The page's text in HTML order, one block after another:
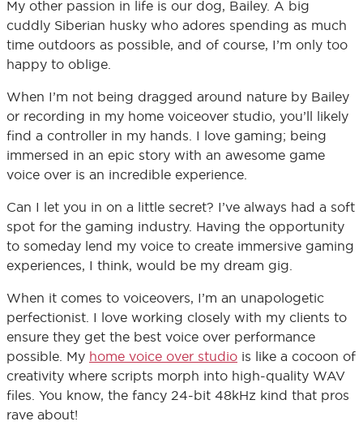
My other passion in life is our dog, Bailey. A big
cuddly Siberian husky who adores spending as much
time outdoors as possible, and of course, I’m only too
happy to oblige.
When I’m not being dragged around nature by Bailey
or recording in my home voiceover studio, you’ll likely
find a controller in my hands. I love gaming; being
immersed in an epic story with an awesome game
voice over is an incredible experience.
Can I let you in on a little secret? I’ve always had a soft
spot for the gaming industry. Having the opportunity
to someday lend my voice to create immersive gaming
experiences, I think, would be my dream gig.
When it comes to voiceovers, I’m an unapologetic
perfectionist. I love working closely with my clients to
ensure they get the best voice over performance
possible. My home voice over studio is like a cocoon of
creativity where scripts morph into high-quality WAV
files. You know, the fancy 24-bit 48kHz kind that pros
rave about!